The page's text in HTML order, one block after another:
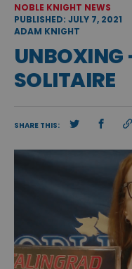
NOBLE KNIGHT NEWS
PUBLISHED: JULY 7, 2021
ADAM KNIGHT
UNBOXING
SOLITAIRE
SHARE THIS: